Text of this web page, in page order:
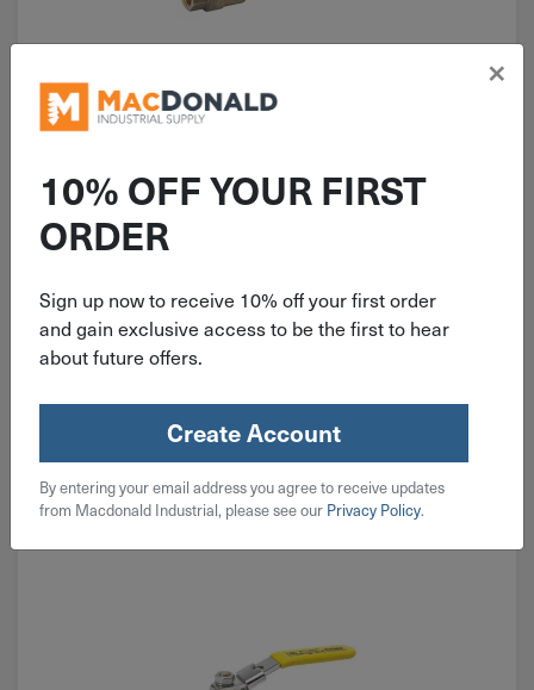
1/2" B&K FIP Chrome Plated Brass
Locking Ball Valve 600 psi 107-
823LNL
$22.49
Qty
Add To Cart
10% OFF YOUR FIRST
ORDER
Sign up now to receive 10% off your first order
and gain exclusive access to be the first to hear
about future offers.
Create Account
By entering your email address you agree to receive updates
from Macdonald Industrial, please see our Privacy Policy.
×